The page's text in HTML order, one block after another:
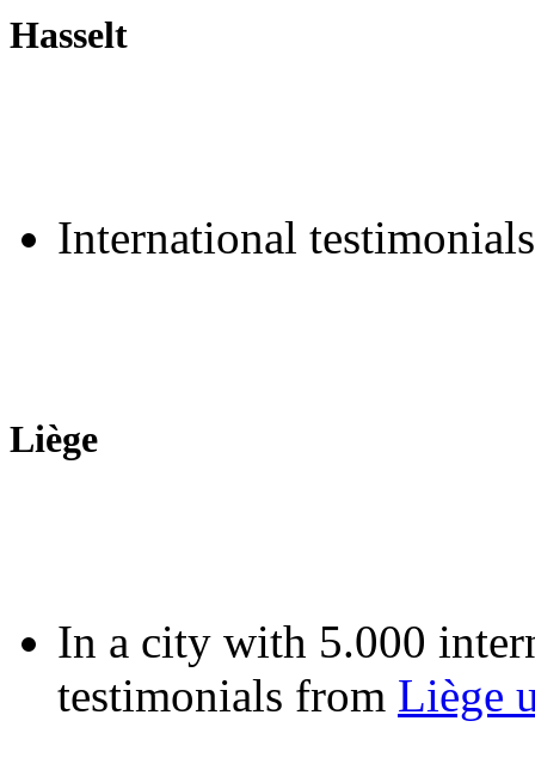
Hasselt
International
Liège
In a city with 5.000
testimonials from Liège